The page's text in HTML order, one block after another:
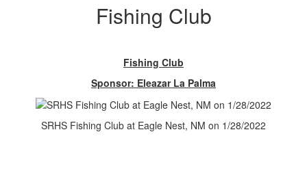
Fishing Club
Fishing Club
Sponsor: Eleazar La Palma
SRHS Fishing Club at Eagle Nest, NM on 1/28/2022